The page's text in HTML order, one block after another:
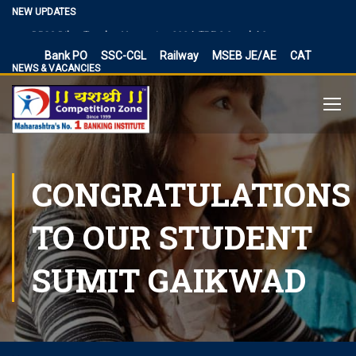
NEW UPDATES
Vacancies
BPSC Bihar Teacher Vacancies 2024, TRE 3.0 and 4.0
NIACL Assistant Recruitment 2024, apply online for 300
posts
Territorial Army Officer Recruitment 2023 Online
Application
IB Recruitment 2023 SA/MT and MTS Vacancies
RBI Assistant 2023 Exam Date Out for 450 Posts, Admit
Card
UP Police Vacancy 2023 for 62424 Constable, SI and
Other Vacancies Bharti
Making a Career Choice: SSC CGL vs. Bank PO
MES Recruitment 2023 Apply for MTS, Mate and other
41,822 vacancy links
How To Make Career In Artificial Intelligence?
RPSC RAS ​​2023 planned discontinuation, expected and
Bank PO SSC-CGL Railway MSEB JE/AE CAT
NEWS & VACANCIES
CONGRATULATIONS
TO OUR STUDENT
SUMIT GAIKWAD